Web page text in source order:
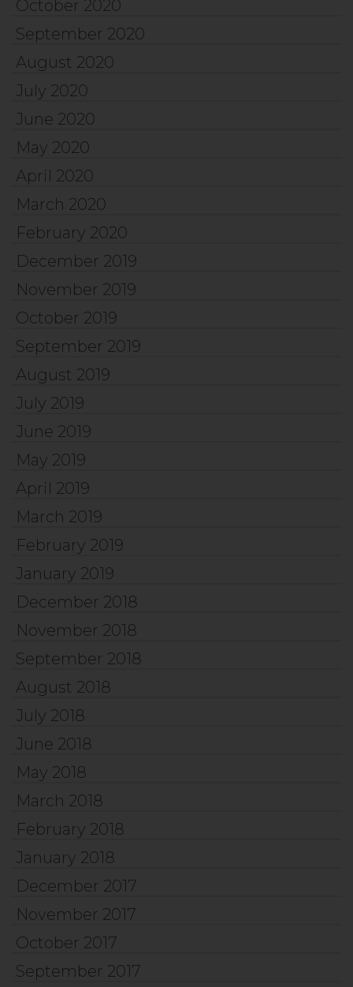
October 2020
September 2020
August 2020
July 2020
June 2020
May 2020
April 2020
March 2020
February 2020
December 2019
November 2019
October 2019
September 2019
August 2019
July 2019
June 2019
May 2019
April 2019
March 2019
February 2019
January 2019
December 2018
November 2018
September 2018
August 2018
July 2018
June 2018
May 2018
March 2018
February 2018
January 2018
December 2017
November 2017
October 2017
September 2017